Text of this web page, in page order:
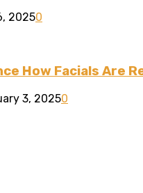
20250
How Facials Are
3, 20250